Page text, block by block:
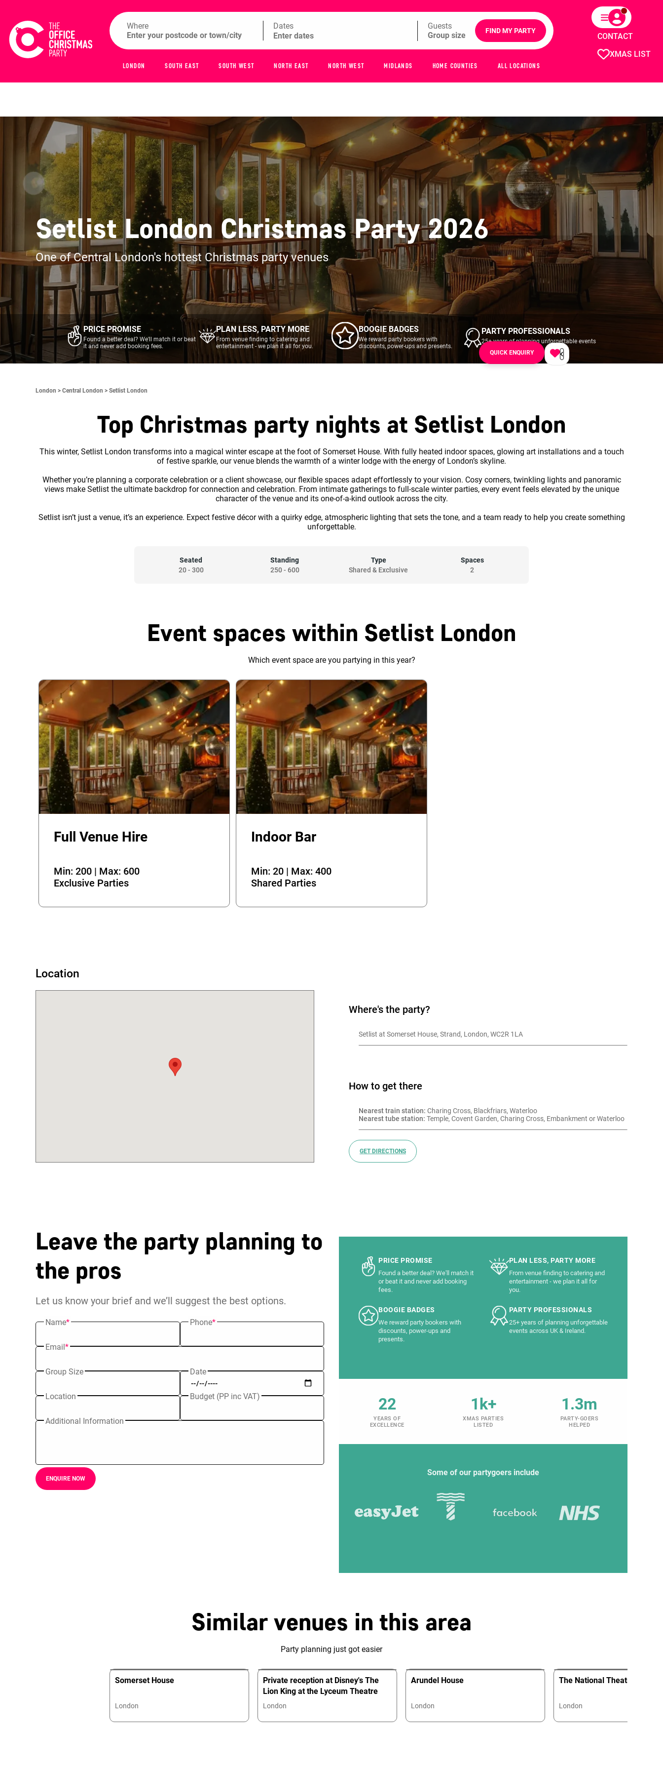
XMAS LIST
CONTACT
Where Dates Guests FIND MY PARTY
LONDON SOUTH EAST SOUTH WEST NORTH EAST NORTH WEST MIDLANDS HOME COUNTIES ALL LOCATIONS
Setlist London Christmas Party 2026
One of Central London's hottest Christmas party venues
PRICE PROMISE
Found a better deal? We'll match it or beat
it and never add booking fees.
PLAN LESS, PARTY MORE
From venue finding to catering and
entertainment - we plan it all for you.
BOOGIE BADGES
We reward party bookers with
discounts, power-ups and presents.
PARTY PROFESSIONALS
25+ years of planning unforgettable events
across UK & Ireland.
London > Central London > Setlist London
QUICK ENQUIRY
Top Christmas party nights at Setlist London
This winter, Setlist London transforms into a magical winter escape at the foot of Somerset House. With fully heated indoor spaces, glowing art installations and a touch
of festive sparkle, our venue blends the warmth of a winter lodge with the energy of London’s skyline.
Whether you’re planning a corporate celebration or a client showcase, our flexible spaces adapt effortlessly to your vision. Cosy corners, twinkling lights and panoramic
views make Setlist the ultimate backdrop for connection and celebration. From intimate gatherings to full-scale winter parties, every event feels elevated by the unique
character of the venue and its one-of-a-kind outlook across the city.
Setlist isn’t just a venue, it’s an experience. Expect festive décor with a quirky edge, atmospheric lighting that sets the tone, and a team ready to help you create something
unforgettable.
Seated
20- 300
Standing
250- 600
Type
Shared & Exclusive
Spaces
2
Event spaces within Setlist London
Which event space are you partying in this year?
Full Venue Hire
Min: 200 | Max: 600
Exclusive Parties
Indoor Bar
Min: 20 | Max: 400
Shared Parties
Location
Where's the party?
Setlist at Somerset House, Strand, London, WC2R 1LA
How to get there
Nearest train station: Charing Cross, Blackfriars, Waterloo
Nearest tube station: Temple, Covent Garden, Charing Cross, Embankment or Waterloo
GET DIRECTIONS
Leave the party planning to
the pros
Let us know your brief and we’ll suggest the best options.
Name* Phone*
Email*
Group Size Date
Location Budget (PP inc VAT)
Additional Information
ENQUIRE NOW
PRICE PROMISE
Found a better deal? We'll match it
or beat it and never add booking
fees.
PLAN LESS, PARTY MORE
From venue finding to catering and
entertainment - we plan it all for
you.
BOOGIE BADGES
We reward party bookers with
discounts, power-ups and
presents.
PARTY PROFESSIONALS
25+ years of planning unforgettable
events across UK & Ireland.
22
YEARS OF
EXCELLENCE
1k+
XMAS PARTIES
LISTED
1.3m
PARTY-GOERS
HELPED
Some of our partygoers include
Similar venues in this area
Party planning just got easier
Somerset House
London
Private reception at Disney's The
Lion King at the Lyceum Theatre
London
Arundel House
London
The National Theatre
London
Error